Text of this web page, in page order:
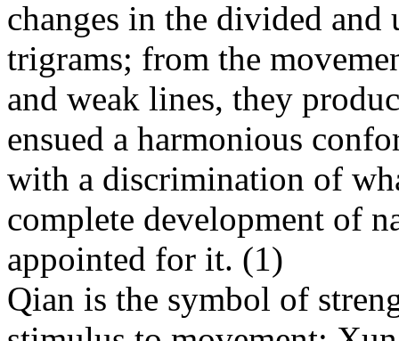
changes in the divided
trigrams; from the
and weak lines, they
ensued a harmonious co
with a discrimination of
complete development of
appointed for it. (1)
Qian is the symbol of